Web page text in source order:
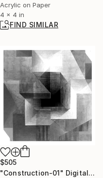
Acrylic on Paper
4 x 4 in
FIND SIMILAR
$505
"Construction-01" Digital Art